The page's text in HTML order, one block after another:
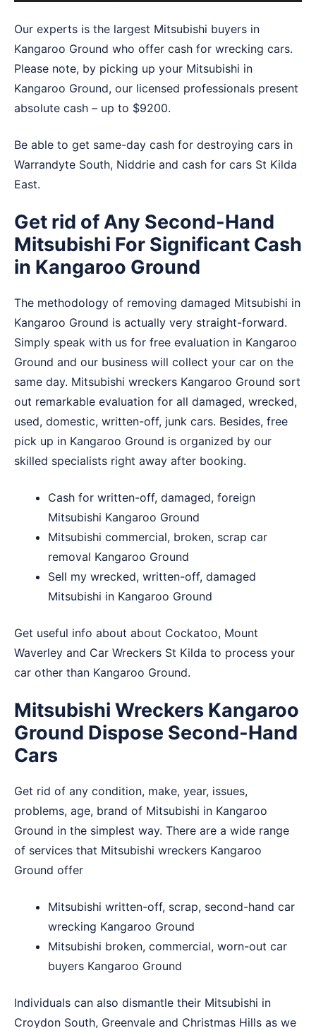
Our experts is the largest Mitsubishi buyers in
Kangaroo Ground who offer cash for wrecking cars.
Please note, by picking up your Mitsubishi in
Kangaroo Ground, our licensed professionals present
absolute cash – up to $9200.
Be able to get same-day cash for destroying cars in
Warrandyte South, Niddrie and cash for cars St Kilda
East.
Get rid of Any Second-Hand
Mitsubishi For Significant Cash
in Kangaroo Ground
The methodology of removing damaged Mitsubishi in
Kangaroo Ground is actually very straight-forward.
Simply speak with us for free evaluation in Kangaroo
Ground and our business will collect your car on the
same day. Mitsubishi wreckers Kangaroo Ground sort
out remarkable evaluation for all damaged, wrecked,
used, domestic, written-off, junk cars. Besides, free
pick up in Kangaroo Ground is organized by our
skilled specialists right away after booking.
Cash for written-off, damaged, foreign
Mitsubishi Kangaroo Ground
Mitsubishi commercial, broken, scrap car
removal Kangaroo Ground
Sell my wrecked, written-off, damaged
Mitsubishi in Kangaroo Ground
Get useful info about about Cockatoo, Mount
Waverley and Car Wreckers St Kilda to process your
car other than Kangaroo Ground.
Mitsubishi Wreckers Kangaroo
Ground Dispose Second-Hand
Cars
Get rid of any condition, make, year, issues,
problems, age, brand of Mitsubishi in Kangaroo
Ground in the simplest way. There are a wide range
of services that Mitsubishi wreckers Kangaroo
Ground offer
Mitsubishi written-off, scrap, second-hand car
wrecking Kangaroo Ground
Mitsubishi broken, commercial, worn-out car
buyers Kangaroo Ground
Individuals can also dismantle their Mitsubishi in
Croydon South, Greenvale and Christmas Hills as we